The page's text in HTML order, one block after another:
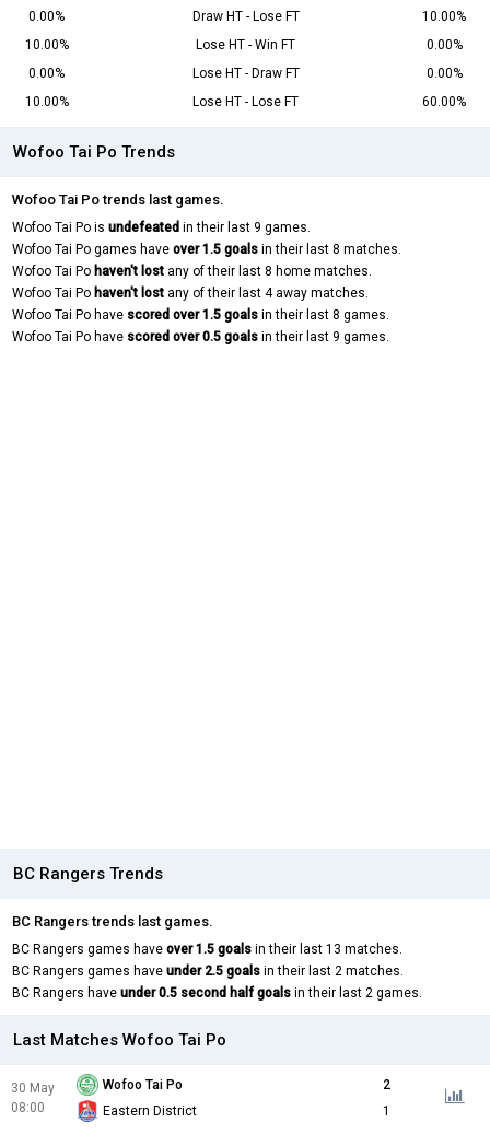
0.00%
Draw HT - Lose FT
10.00%
10.00%
Lose HT - Win FT
0.00%
0.00%
Lose HT - Draw FT
0.00%
10.00%
Lose HT - Lose FT 60.00%
Wofoo Tai Po Trends
Wofoo Tai Po trends last games.
Wofoo Tai Po is undefeated in their last 9 games.
Wofoo Tai Po games have over 1.5 goals in their last 8 matches.
Wofoo Tai Po haven't lost any of their last 8 home matches.
Wofoo Tai Po haven't lost any of their last 4 away matches.
Wofoo Tai Po have scored over 1.5 goals in their last 8 games.
Wofoo Tai Po have scored over 0.5 goals in their last 9 games.
BC Rangers Trends
BC Rangers trends last games.
BC Rangers games have over 1.5 goals in their last 13 matches.
BC Rangers games have under 2.5 goals in their last 2 matches.
BC Rangers have under 0.5 second half goals in their last 2 games.
Last Matches Wofoo Tai Po
30 May
08:00
Wofoo Tai Po
2
Eastern District
1